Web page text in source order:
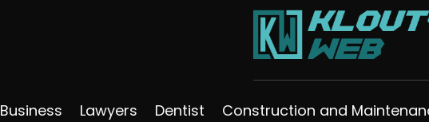
Business Lawyers Dentist Construction and